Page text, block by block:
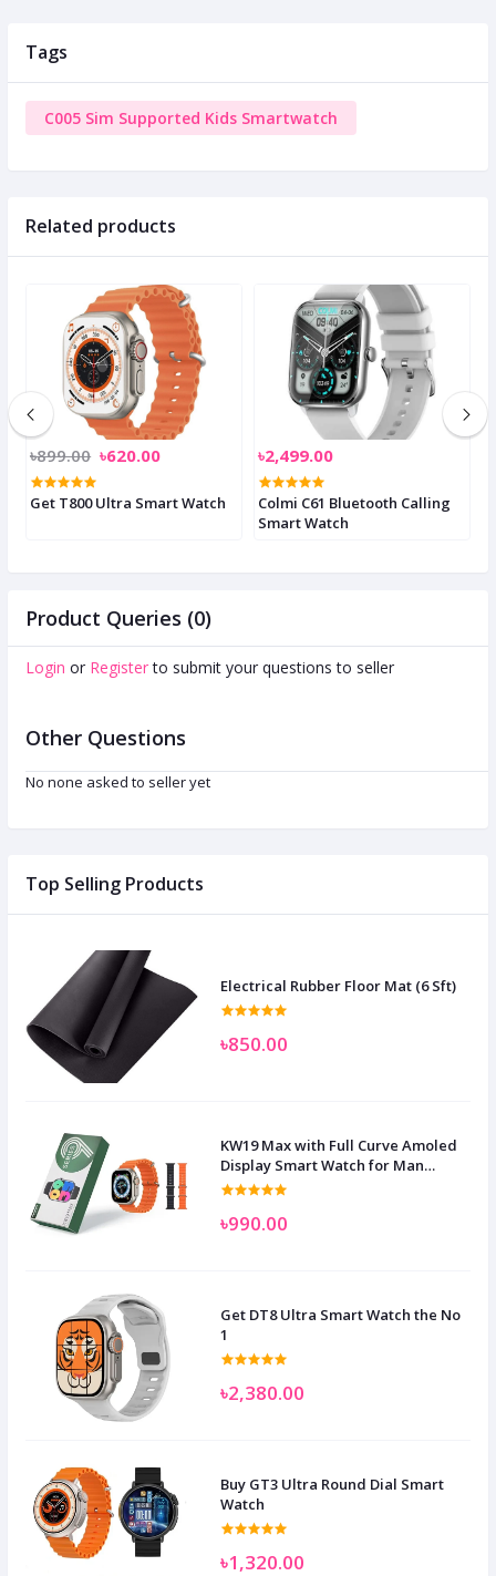
Top Selling Products
Electrical Rubber Floor Mat (6 Sft)
৳850.00
KW19 Max with Full Curve Amoled
Display Smart Watch for Man
Women and Children
৳990.00
Get DT8 Ultra Smart Watch the No
1
৳2,380.00
Buy GT3 Ultra Round Dial Smart
Watch
৳1,320.00
Tags
C005 Sim Supported Kids Smartwatch
Related products
৳899.00 ৳620.00
Get T800 Ultra Smart Watch
৳2,499.00
Colmi C61 Bluetooth Calling
Smart Watch
Product Queries (0)
Login or Register to submit your questions to seller
Other Questions
No none asked to seller yet